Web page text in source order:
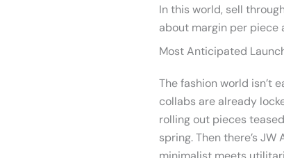
In this world, sell
about margin per piece
Most Anticipated
The fashion world isn’t
collabs are already
rolling out pieces
spring. Then there’s